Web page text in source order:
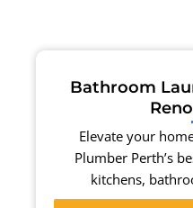
Bathroom
Elevate your
Plumber Perth’s
kitchens,